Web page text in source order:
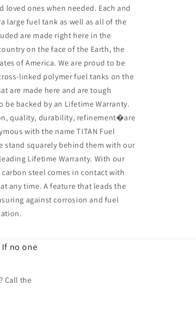
loved ones when needed. Each and
large fuel tank as well as all of the
are made right here in the
on the face of the Earth, the
of America. We are proud to be
linked polymer fuel tanks on the
are made here and are tough
be backed by an Lifetime Warranty.
quality, durability, refinement�are
with the name TITAN Fuel
stand squarely behind them with our
Lifetime Warranty. With our
steel comes in contact with
any time. A feature that leads the
against corrosion and fuel
If no one
Call the